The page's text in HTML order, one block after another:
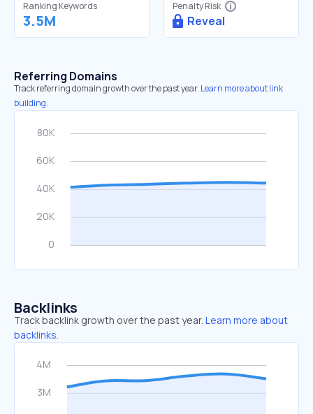
Ranking Keywords
3.5M
Penalty Risk
Reveal
Referring Domains
Track referring domain growth over the past year. Learn more about link
building.
Backlinks
Track backlink growth over the past year. Learn more about
backlinks.